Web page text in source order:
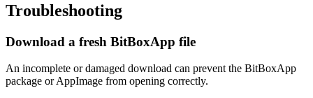
Troubleshooting
Download a fresh BitBoxApp file
An incomplete or damaged download can prevent the BitBoxApp
package or AppImage from opening correctly.